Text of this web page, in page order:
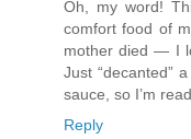
Oh, my word!
comfort food of
mother died — I
Just “decanted”
sauce, so I’m
Reply